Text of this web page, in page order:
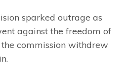
sparked outrage as
against the freedom of
commission withdrew